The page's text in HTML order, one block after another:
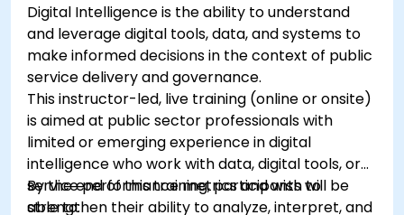
Digital Intelligence is the ability to understand
and leverage digital tools, data, and systems to
make informed decisions in the context of public
service delivery and governance.
This instructor-led, live training (online or onsite)
is aimed at public sector professionals with
limited or emerging experience in digital
intelligence who work with data, digital tools, or
service performance metrics and wish to
strengthen their ability to analyze, interpret, and
By the end of this training, participants will be
able to: